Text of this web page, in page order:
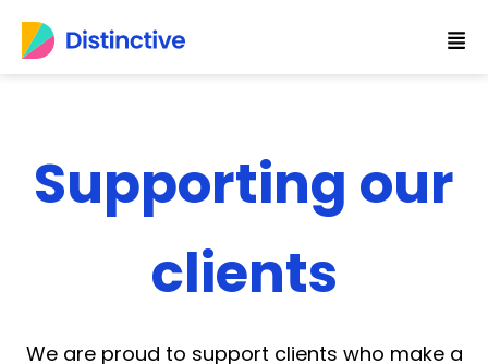
content
Supporting our
clients
We are proud to support clients who make a